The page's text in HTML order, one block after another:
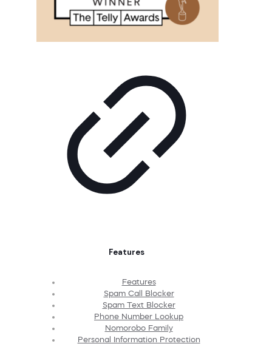
Features
Features
Spam Call Blocker
Spam Text Blocker
Phone Number Lookup
Nomorobo Family
Personal Information Protection